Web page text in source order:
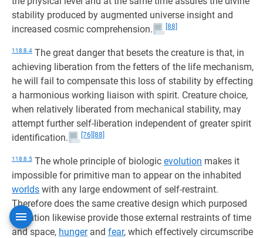
stability produced by augmented universe insight and
increased cosmic comprehension.
[88]
118:8.4 The great danger that besets the creature is that, in
achieving liberation from the fetters of the life mechanism,
he will fail to compensate this loss of stability by effecting
a harmonious working liaison with spirit. Creature choice,
when relatively liberated from mechanical stability, may
attempt further self-liberation independent of greater spirit
identification.
[76] [88]
118:8.5 The whole principle of biologic evolution makes it
impossible for primitive man to appear on the inhabited
worlds with any large endowment of self-restraint.
Therefore does the same creative design which purposed
evolution likewise provide those external restraints of time
and space, hungerand fear, which effectively circumscribe